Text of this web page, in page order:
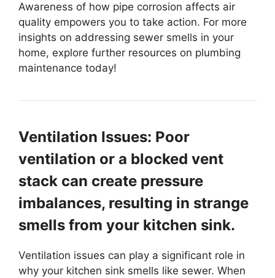
Awareness of how pipe corrosion affects air
quality empowers you to take action. For more
insights on addressing sewer smells in your
home, explore further resources on plumbing
maintenance today!
Ventilation Issues: Poor
ventilation or a blocked vent
stack can create pressure
imbalances, resulting in strange
smells from your kitchen sink.
Ventilation issues can play a significant role in
why your kitchen sink smells like sewer. When